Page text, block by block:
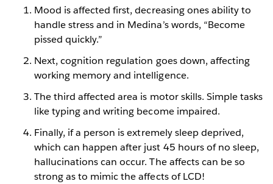
Mood is affected first, decreasing ones ability to
handle stress and in Medina’s words, “Become
pissed quickly.”
Next, cognition regulation goes down, affecting
working memory and intelligence.
The third affected area is motor skills. Simple tasks
like typing and writing become impaired.
Finally, if a person is extremely sleep deprived,
which can happen after just 45 hours of no sleep,
hallucinations can occur. The affects can be so
strong as to mimic the affects of LCD!